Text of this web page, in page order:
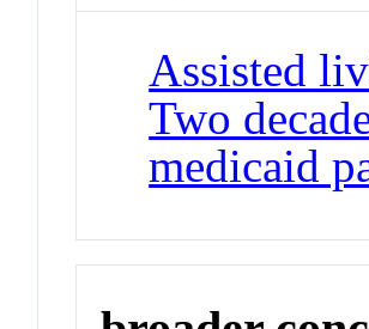
Assisted
Two
medicaid